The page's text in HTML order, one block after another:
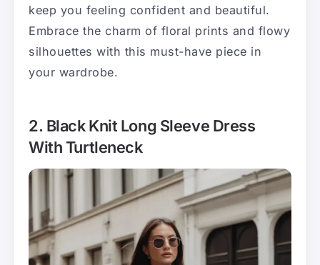
keep you feeling confident and beautiful.
Embrace the charm of floral prints and flowy
silhouettes with this must-have piece in
your wardrobe.
2. Black Knit Long Sleeve Dress
With Turtleneck